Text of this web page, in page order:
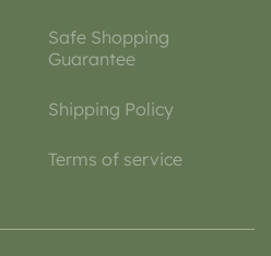
Safe Shopping
Guarantee
Shipping Policy
Terms of service